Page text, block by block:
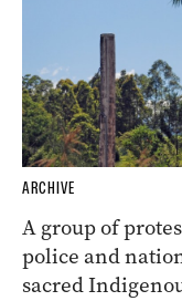
ARCHIVE
A group of
police and
sacred